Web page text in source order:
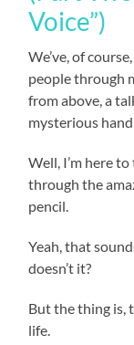
Voice”)
We’ve, of
people through
from above, a
mysterious
Well, I’m here
through the
pencil.
Yeah, that
doesn’t it?
But the thing is,
life.